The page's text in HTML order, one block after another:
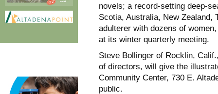
novels; a record-setting deep-
Scotia, Australia, New Zealand,
adulterer with dozens of
at its winter quarterly meeting.
Steve Bollinger of Rocklin,
of directors, will give the
Community Center, 730 E.
public.